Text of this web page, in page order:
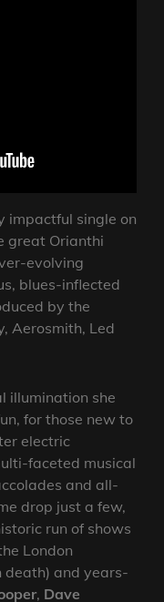
impactful single on
great Orianthi
evolving
blues-inflected
by the
Aerosmith, Led
illumination she
for those new to
electric
faceted musical
and all-
drop just a few,
run of shows
London
death) and years-
, Dave